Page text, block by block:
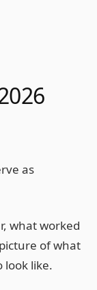
as
what worked
of what
look like.